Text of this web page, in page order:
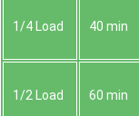
1/4 Load 40 min
1/2 Load 60 min